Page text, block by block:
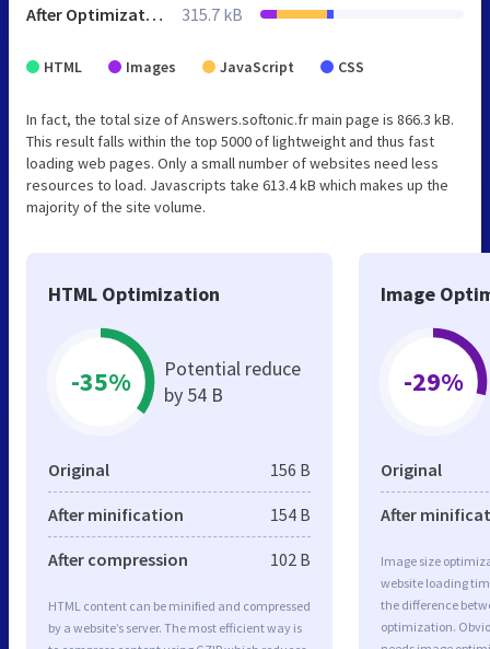
After Optimization 315.7 kB
HTML Images JavaScript CSS
In fact, the total size of Answers.softonic.fr main page is 866.3 kB.
This result falls within the top 5000 of lightweight and thus fast
loading web pages. Only a small number of websites need less
resources to load. Javascripts take 613.4 kB which makes up the
majority of the site volume.
HTML Optimization
-35%
Potential reduce
by 54 B
Original 156 B
After minification 154 B
After compression 102 B
HTML content can be minified and compressed
by a website’s server. The most efficient way is
Image
-29%
Original
After
Image size
website loading
the difference
optimization.